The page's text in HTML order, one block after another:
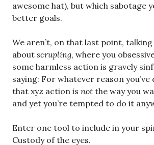
awesome hat), but which sabotage
better goals.
We aren’t, on that last point,
about scrupling, where you
some harmless action is gravely
saying: For whatever reason
that xyz action is not the way you
and yet you’re tempted to do it
Enter one tool to include in your
Custody of the eyes.